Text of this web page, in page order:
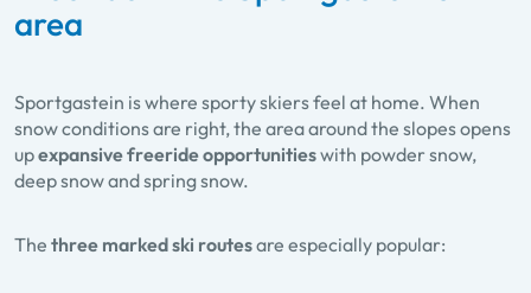
area
Sportgastein is where sporty skiers feel at home. When
snow conditions are right, the area around the slopes opens
upexpansive freeride opportunitieswith powder snow,
deep snow and spring snow.
The three marked ski routesare especially popular: